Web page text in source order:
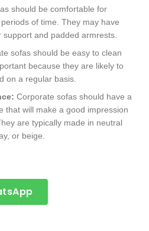
should be comfortable for
of time. They may have
and padded armrests.
sofas should be easy to clean
because they are likely to
on a regular basis.
Corporate sofas should have a
that will make a good impression
are typically made in neutral
or beige.